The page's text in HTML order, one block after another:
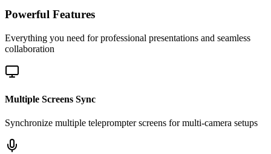
Powerful Features
Everything you need for professional presentations and seamless
collaboration
Multiple Screens Sync
Synchronize multiple teleprompter screens for multi-camera setups